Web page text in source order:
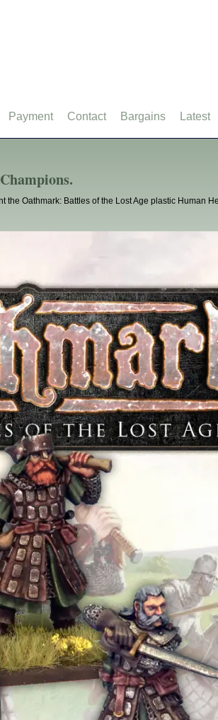
Oathmark: Battles of the Lost Age plastic Human
Payment Contact Bargains Latest